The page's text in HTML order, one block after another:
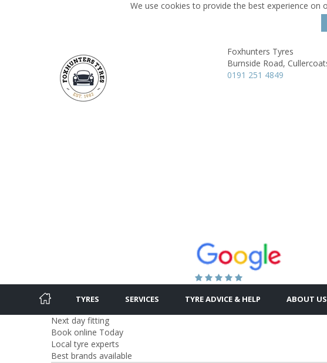
We use cookies to provide the best experience on
Foxhunters Tyres
Burnside Road,
0191 251 4849
TYRES SERVICES TYRE ADVICE & HELP ABOUT US
Next day fitting
Book online Today
Local tyre experts
Best brands available